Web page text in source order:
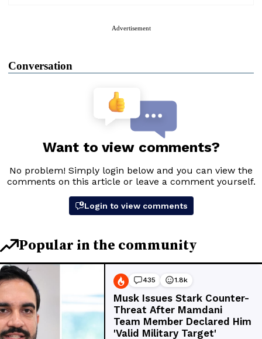
Advertisement
Conversation